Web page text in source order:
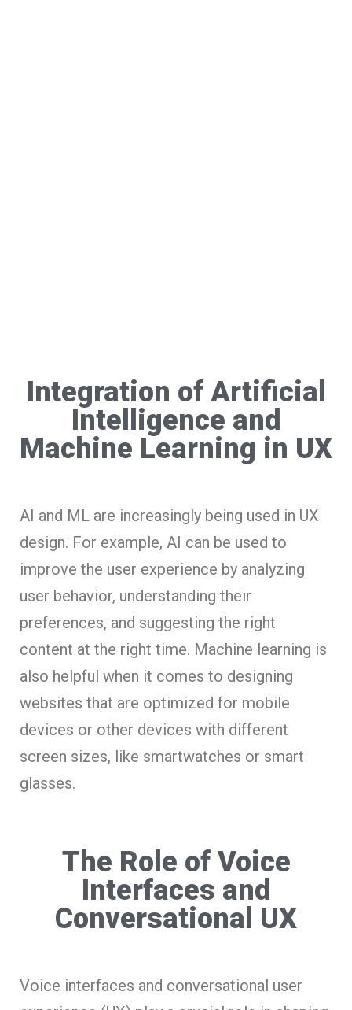
Integration of Artificial
Intelligence and
Machine Learning in UX
AI and ML are increasingly being used in UX
design. For example, AI can be used to
improve the user experience by analyzing
user behavior, understanding their
preferences, and suggesting the right
content at the right time. Machine learning is
also helpful when it comes to designing
websites that are optimized for mobile
devices or other devices with different
screen sizes, like smartwatches or smart
glasses.
The Role of Voice
Interfaces and
Conversational UX
Voice interfaces and conversational user